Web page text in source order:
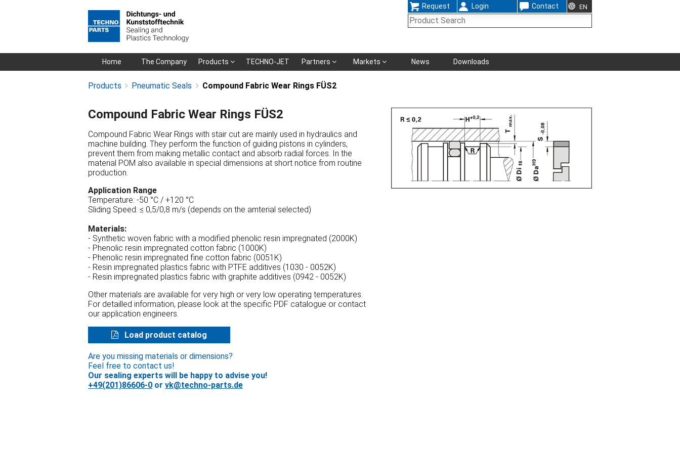
Skip
Request Login Contact EN
SkipHome The Company Products TECHNO-JET Partners Markets News Downloads
Products Pneumatic Seals Compound Fabric Wear Rings FÜS2
Compound Fabric Wear Rings FÜS2
Compound Fabric Wear Rings with stair cut are mainly used in hydraulics and
machine building. They perform the function of guiding pistons in cylinders,
prevent them from making metallic contact and absorb radial forces. In the
material POM also available in special dimensions at short notice from routine
production.
Application Range
Temperature: -50 °C / +120 °C
Sliding Speed: ≤ 0,5/0,8 m/s (depends on the amterial selected)
Materials:
- Synthetic woven fabric with a modified phenolic resin impregnated (2000K)
- Phenolic resin impregnated cotton fabric (1000K)
- Phenolic resin impregnated fine cotton fabric (0051K)
- Resin impregnated plastics fabric with PTFE additives (1030 - 0052K)
- Resin impregnated plastics fabric with graphite additives (0942 - 0052K)
Other materials are available for very high or very low operating temperatures.
For detailled information, please look at the specific PDF catalogue or contact
our application engineers.
Load product catalog
Are you missing materials or dimensions?
Feel free to contact us!
Our sealing experts will be happy to advise you!
+49(201)86606-0 or vk@techno-parts.de